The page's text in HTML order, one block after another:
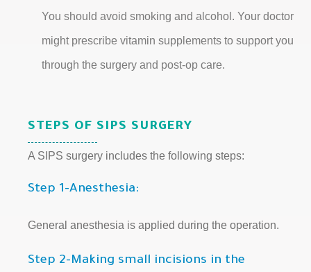
You should avoid smoking and alcohol. Your doctor
might prescribe vitamin supplements to support you
through the surgery and post-op care.
STEPS OF SIPS SURGERY
A SIPS surgery includes the following steps:
Step 1-Anesthesia:
General anesthesia is applied during the operation.
Step 2-Making small incisions in the